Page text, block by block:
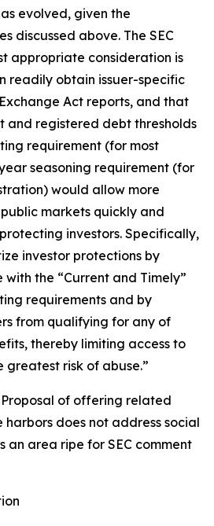
evolved, given the
discussed above. The SEC
appropriate consideration is
readily obtain issuer-specific
Act reports, and that
and registered debt thresholds
requirement (for most
seasoning requirement (for
would allow more
markets quickly and
investors. Specifically,
investor protections by
the “Current and Timely”
requirements and by
from qualifying for any of
thereby limiting access to
greatest risk of abuse.”
Proposal of offering related
harbors does not address social
an area ripe for SEC comment